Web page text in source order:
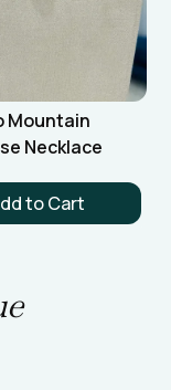
Mountain
Necklace